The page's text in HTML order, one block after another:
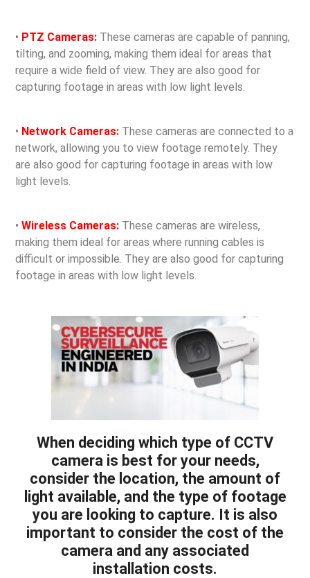
• PTZ Cameras: These cameras are capable of panning,
tilting, and zooming, making them ideal for areas that
require a wide field of view. They are also good for
capturing footage in areas with low light levels.
• Network Cameras: These cameras are connected to a
network, allowing you to view footage remotely. They
are also good for capturing footage in areas with low
light levels.
• Wireless Cameras: These cameras are wireless,
making them ideal for areas where running cables is
difficult or impossible. They are also good for capturing
footage in areas with low light levels.
When deciding which type of CCTV
camera is best for your needs,
consider the location, the amount of
light available, and the type of footage
you are looking to capture. It is also
important to consider the cost of the
camera and any associated
installation costs.